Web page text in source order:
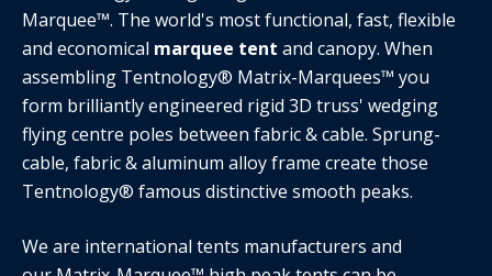
Marquee™. The world's most functional, fast, flexible
and economical marquee tent and canopy. When
assembling Tentnology® Matrix-Marquees™ you
form brilliantly engineered rigid 3D truss' wedging
flying centre poles between fabric & cable. Sprung-
cable, fabric & aluminum alloy frame create those
Tentnology® famous distinctive smooth peaks.
We are international tents manufacturers and